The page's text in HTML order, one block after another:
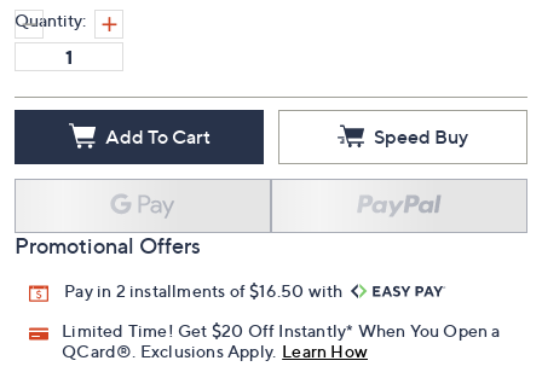
Quantity:
Add To Cart Speed Buy
Promotional Offers
Pay in 2 installments of $16.50 with
Limited Time! Get $20 Off Instantly* When You Open a
QCard®. Exclusions Apply. Learn How